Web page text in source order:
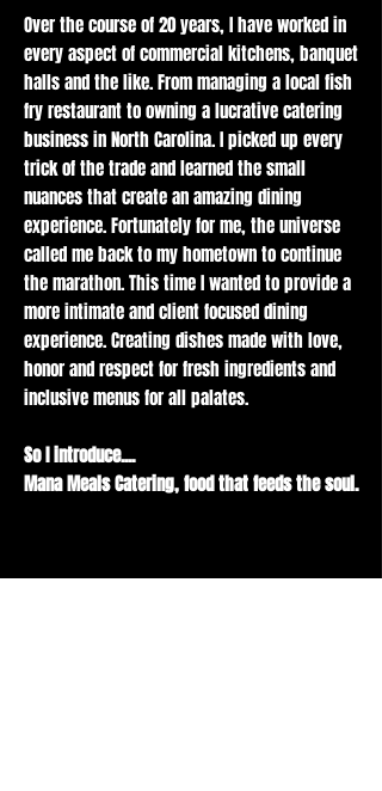
city. Keep in the
loop by
following our
social media or
signing up for
our newsletter.
Over the course of 20 years, I have worked in
every aspect of commercial kitchens, banquet
halls and the like. From managing a local fish
fry restaurant to owning a lucrative catering
business in North Carolina. I picked up every
trick of the trade and learned the small
nuances that create an amazing dining
experience. Fortunately for me, the universe
called me back to my hometown to continue
the marathon. This time I wanted to provide a
more intimate and client focused dining
experience. Creating dishes made with love,
honor and respect for fresh ingredients and
inclusive menus for all palates.
So I introduce....
Mana Meals Catering, food that feeds the soul.